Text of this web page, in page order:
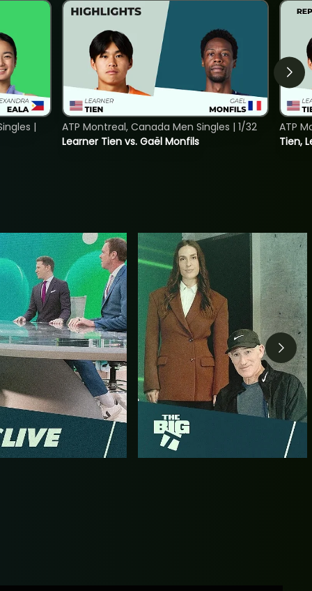
|
Learner Tien vs. Gaël Monfils
ATP Montreal, Canada Men Singles | 1/32
Tien,
ATP